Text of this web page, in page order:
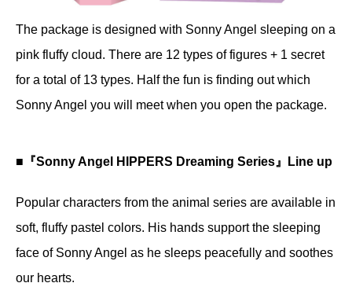
The package is designed with Sonny Angel sleeping on a
pink fluffy cloud. There are 12 types of figures + 1 secret
for a total of 13 types. Half the fun is finding out which
Sonny Angel you will meet when you open the package.
■『Sonny Angel HIPPERS Dreaming Series』Line up
Popular characters from the animal series are available in
soft, fluffy pastel colors. His hands support the sleeping
face of Sonny Angel as he sleeps peacefully and soothes
our hearts.